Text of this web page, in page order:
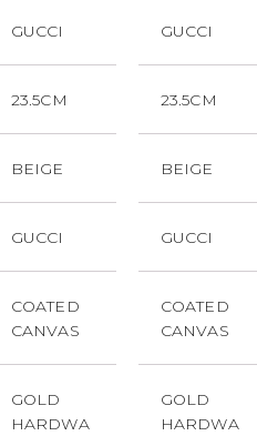
GUCCI
23.5CM
BEIGE
GUCCI
COATED
CANVAS
GOLD
HARDWA
GUCCI
23.5CM
BEIGE
GUCCI
COATED
CANVAS
GOLD
HARDWA